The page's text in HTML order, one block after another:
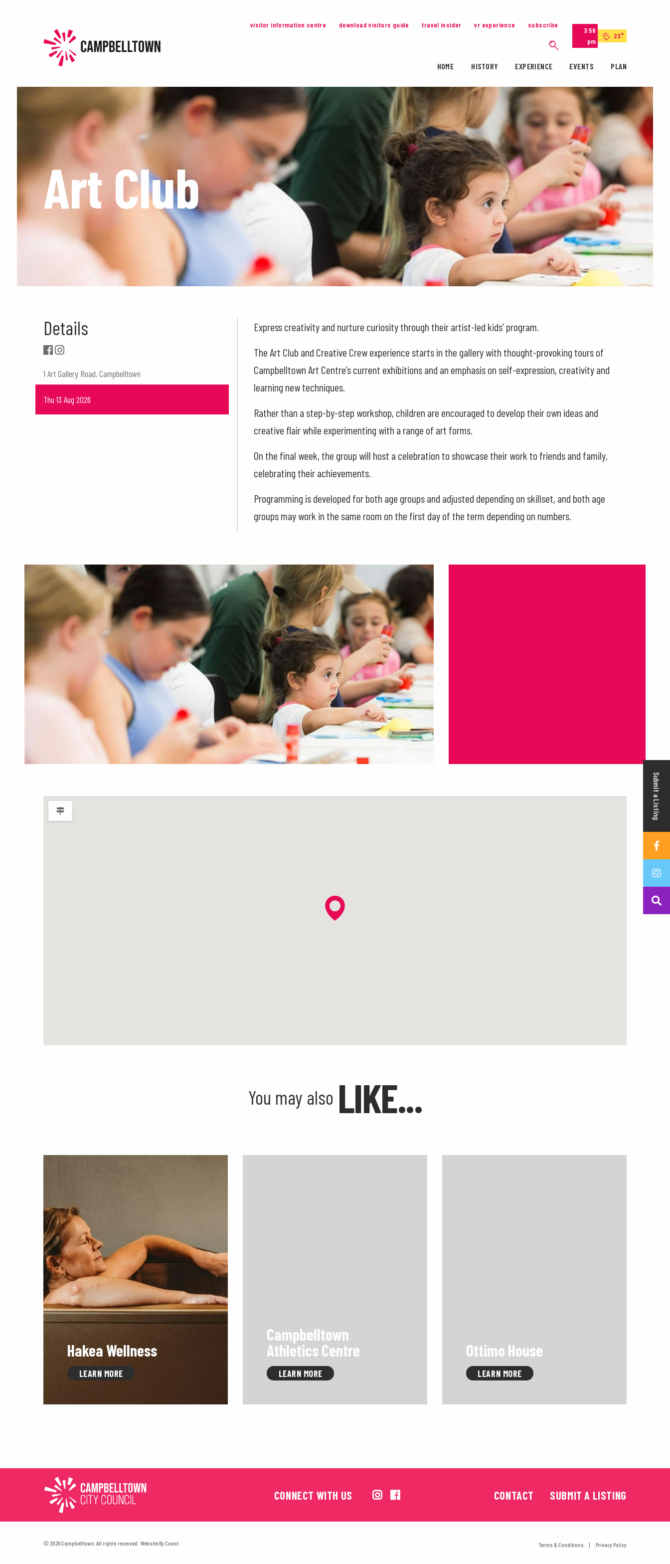
visitor information centre download visitors guide travel insider vr experience subscribe
3:56
pm
23°
HOME HISTORY EXPERIENCE EVENTS PLAN
Submit a Listing
HISTORY
EXPERIENCE
EVENTS
Art Club
Details
1 Art Gallery Road, Campbelltown
Thu 13 Aug 2026
Express creativity and nurture curiosity through their artist-led kids’ program.
The Art Club and Creative Crew experience starts in the gallery with thought-provoking tours of
Campbelltown Art Centre’s current exhibitions and an emphasis on self-expression, creativity and
learning new techniques.
Rather than a step-by-step workshop, children are encouraged to develop their own ideas and
creative flair while experimenting with a range of art forms.
On the final week, the group will host a celebration to showcase their work to friends and family,
celebrating their achievements.
Programming is developed for both age groups and adjusted depending on skillset, and both age
groups may work in the same room on the first day of the term depending on numbers.
You may also LIKE...
Hakea Wellness
LEARN MORE
Campbelltown
Athletics Centre
LEARN MORE
Ottimo House
LEARN MORE
CONNECT WITH US CONTACT SUBMIT A LISTING
© 2026 Campbelltown. All rights reserved. Website ByCoast Terms & Conditions Privacy Policy